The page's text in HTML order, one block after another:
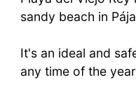
sandy beach in
It's an ideal and
any time of the